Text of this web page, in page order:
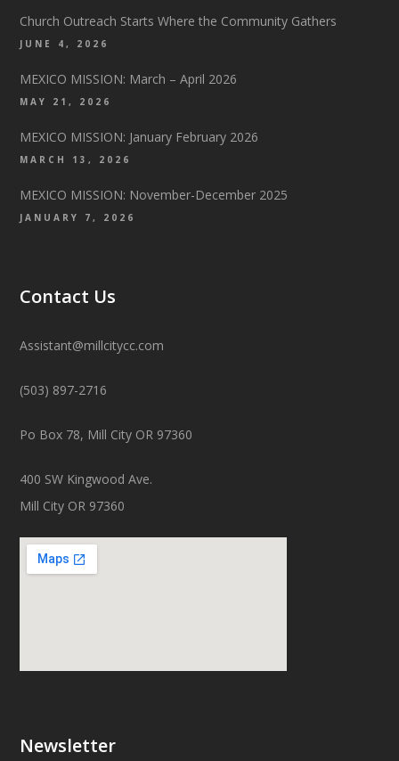
Church Outreach Starts Where the Community Gathers
JUNE 4, 2026
MEXICO MISSION: March – April 2026
MAY 21, 2026
MEXICO MISSION: January February 2026
MARCH 13, 2026
MEXICO MISSION: November-December 2025
JANUARY 7, 2026
Contact Us
Assistant@millcitycc.com
(503) 897-2716
Po Box 78, Mill City OR 97360
400 SW Kingwood Ave.
Mill City OR 97360
Newsletter